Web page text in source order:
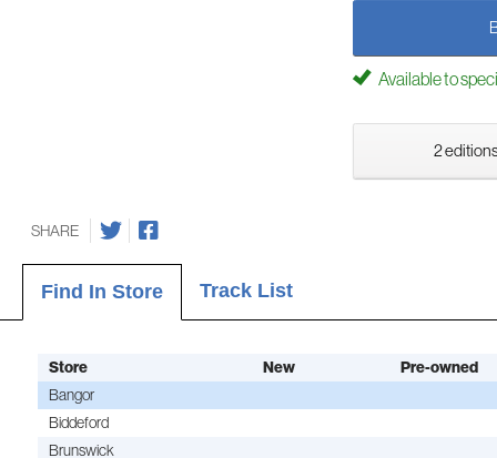
Available to
2
SHARE
Find In Store Track List
Store New Pre-owned
Bangor
Biddeford
Brunswick